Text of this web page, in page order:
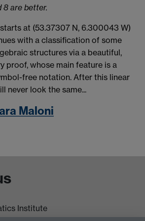
8 are better.
at (53.37307 N, 6.300043 W)
with a classification of some
structures via a beautiful,
proof, whose main feature is a
free notation. After this linear
never look the same...
Maloni
Institute